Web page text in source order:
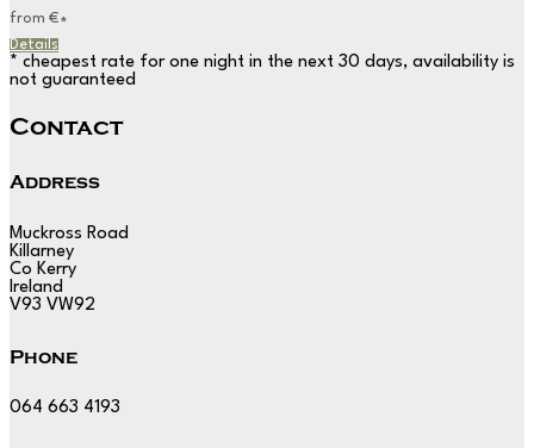
from €*
Details
* cheapest rate for one night in the next 30 days, availability is
not guaranteed
Contact
Address
Muckross Road
Killarney
Co Kerry
Ireland
V93 VW92
Phone
064 663 4193